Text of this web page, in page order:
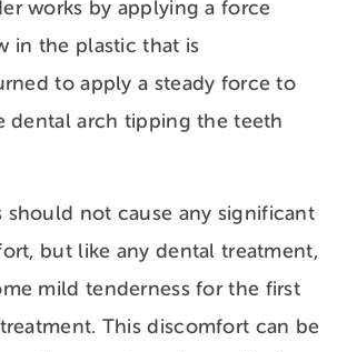
works by applying a force
in the plastic that is
to apply a steady force to
dental arch tipping the teeth
should not cause any significant
but like any dental treatment,
mild tenderness for the first
This discomfort can be